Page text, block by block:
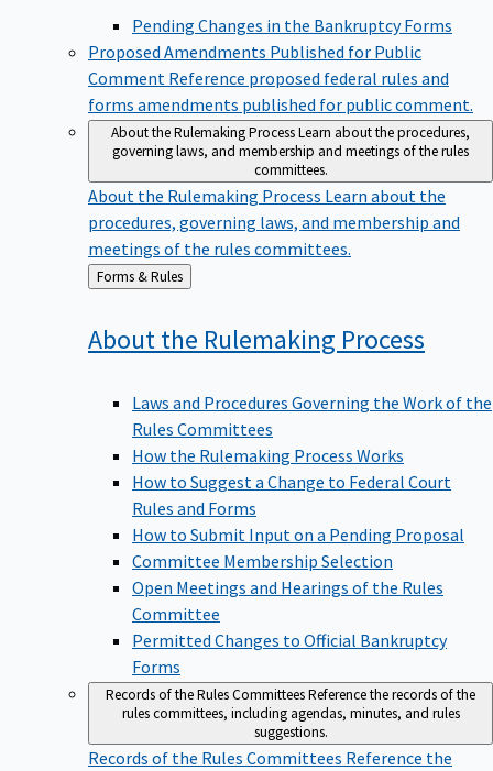
Pending Changes in the Bankruptcy Forms
Proposed Amendments Published for Public
Comment Reference proposed federal rules and
forms amendments published for public comment.
About the Rulemaking ProcessLearn about the procedures,
governing laws, and membership and meetings of the rules
committees.
About the Rulemaking Process Learn about the
procedures, governing laws, and membership and
meetings of the rules committees.
Back
to
Forms & Rules
About the Rulemaking Process
Laws and Procedures Governing the Work of the
Rules Committees
How the Rulemaking Process Works
How to Suggest a Change to Federal Court
Rules and Forms
How to Submit Input on a Pending Proposal
Committee Membership Selection
Open Meetings and Hearings of the Rules
Committee
Permitted Changes to Official Bankruptcy
Forms
Records of the Rules CommitteesReference the records of the
rules committees, including agendas, minutes, and rules
suggestions.
Records of the Rules Committees Reference the